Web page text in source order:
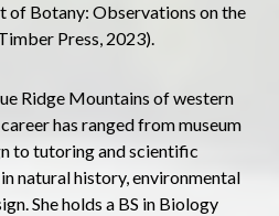
of Botany: Observations on the
Press, 2023).
Ridge Mountains of western
has ranged from museum
to tutoring and scientific
natural history, environmental
She holds a BS in Biology